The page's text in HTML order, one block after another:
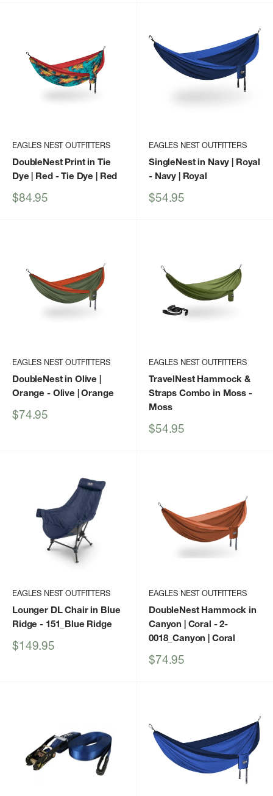
EAGLES NEST OUTFITTERS
DoubleNest Print in Tie
Dye | Red- Tie Dye | Red
Sale
$84.95
EAGLES NEST OUTFITTERS
SingleNest in Navy | Royal
- Navy | Royal
Sale
$54.95
EAGLES NEST OUTFITTERS
DoubleNest in Olive |
Orange - Olive | Orange
Sale
$74.95
EAGLES NEST OUTFITTERS
TravelNest Hammock &
Straps Combo in Moss -
Moss
Sale
$54.95
EAGLES NEST OUTFITTERS
Lounger DL Chair in Blue
Ridge - 151_Blue Ridge
Sale
$149.95
EAGLES NEST OUTFITTERS
DoubleNest Hammock in
Canyon | Coral - 2-
0018_Canyon | Coral
Sale
$74.95